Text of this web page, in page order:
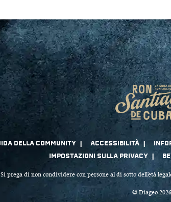
Si prega di non condividere con persone al di sotto dell'età
© Diageo 2026